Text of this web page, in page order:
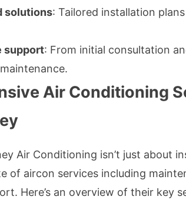
solutions: Tailored installation
support: From initial consultation
Air Conditioning
Air Conditioning isn’t just about
of aircon services including
Here’s an overview of their key